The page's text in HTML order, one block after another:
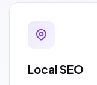
Local SEO